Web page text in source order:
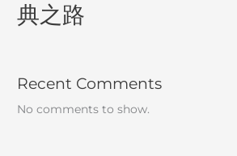
典之路
Recent Comments
No comments to show.